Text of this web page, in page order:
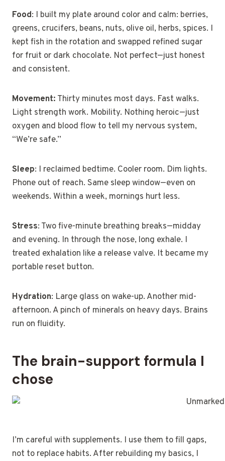
Food: I built my plate around color and calm: berries,
greens, crucifers, beans, nuts, olive oil, herbs, spices. I
kept fish in the rotation and swapped refined sugar
for fruit or dark chocolate. Not perfect—just honest
and consistent.
Movement: Thirty minutes most days. Fast walks.
Light strength work. Mobility. Nothing heroic—just
oxygen and blood flow to tell my nervous system,
“We’re safe.”
Sleep: I reclaimed bedtime. Cooler room. Dim lights.
Phone out of reach. Same sleep window—even on
weekends. Within a week, mornings hurt less.
Stress: Two five-minute breathing breaks—midday
and evening. In through the nose, long exhale. I
treated exhalation like a release valve. It became my
portable reset button.
Hydration: Large glass on wake-up. Another mid-
afternoon. A pinch of minerals on heavy days. Brains
run on fluidity.
The brain-support formula I
chose
I’m careful with supplements. I use them to fill gaps,
not to replace habits. After rebuilding my basics, I